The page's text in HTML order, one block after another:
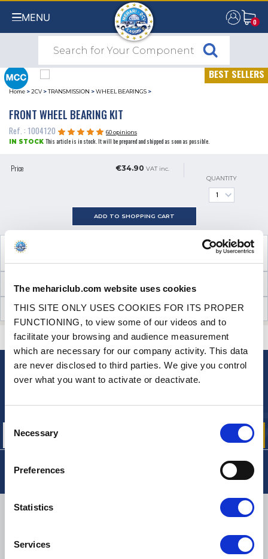
The mehariclub.com website uses cookies
THIS SITE ONLY USES COOKIES FOR ITS PROPER
FUNCTIONING, to view some of our videos and to
facilitate your browsing and audience measurement
which are necessary for our company activity. This data
are never disclosed to third parties. We give you control
over what you want to activate or deactivate.
Consent
Selection
Necessary
Preferences
Statistics
Services
MENU 0
0
BEST SELLERS
Home >2CV >TRANSMISSION >WHEEL BEARINGS >
FRONT WHEEL BEARING KIT
Ref. : 1004120
60 opinions
IN STOCK This article is in stock. It will be prepared and shipped as soon as possible.
Price €34.90 VAT inc.
QUANTITY
ADD TO SHOPPING CART
SEE ALL
TECHNICAL INFORMATION
CUSTOMER OPINIONS (60)
A QUESTION? NEED HELP? CONTACT US
NEWSLETTER
our offers, promotions and product news